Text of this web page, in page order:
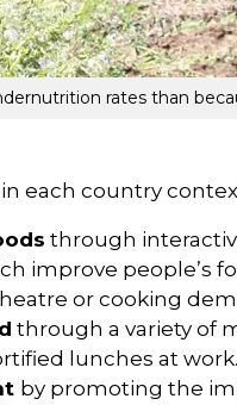
rates than
each country
through
improve people’s
or cooking
through a variety of
lunches at work.
by promoting the